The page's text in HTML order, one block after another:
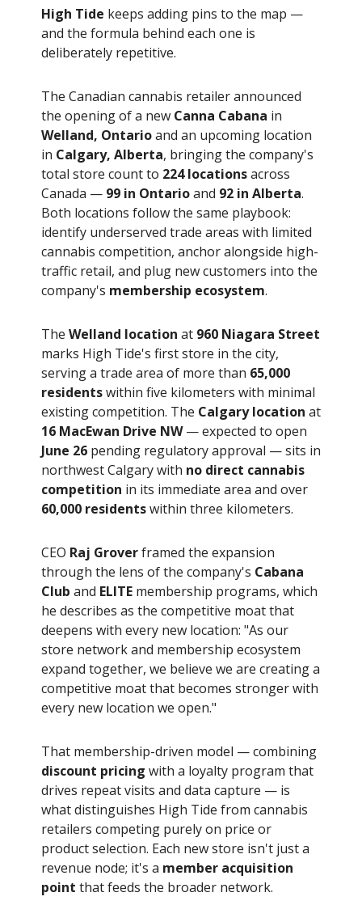
High Tide keeps adding pins to the map —
and the formula behind each one is
deliberately repetitive.
The Canadian cannabis retailer announced
the opening of a new Canna Cabana in
Welland, Ontarioand an upcoming location
in Calgary, Alberta, bringing the company's
total store count to 224 locationsacross
Canada — 99 in Ontarioand 92 in Alberta.
Both locations follow the same playbook:
identify underserved trade areas with limited
cannabis competition, anchor alongside high-
traffic retail, and plug new customers into the
company's membership ecosystem.
The Welland location at 960 Niagara Street
marks High Tide's first store in the city,
serving a trade area of more than 65,000
residentswithin five kilometers with minimal
existing competition. The Calgary location at
16 MacEwan Drive NW— expected to open
June 26 pending regulatory approval — sits in
northwest Calgary with no direct cannabis
competition in its immediate area and over
60,000 residentswithin three kilometers.
CEO Raj Groverframed the expansion
through the lens of the company's Cabana
Club and ELITE membership programs, which
he describes as the competitive moat that
deepens with every new location: "As our
store network and membership ecosystem
expand together, we believe we are creating a
competitive moat that becomes stronger with
every new location we open."
That membership-driven model — combining
discount pricing with a loyalty program that
drives repeat visits and data capture — is
what distinguishes High Tide from cannabis
retailers competing purely on price or
product selection. Each new store isn't just a
revenue node; it's a member acquisition
point that feeds the broader network.